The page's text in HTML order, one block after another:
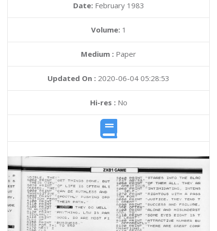
Date: February 1983
Volume: 1
Medium : Paper
Updated On : 2020-06-04 05:28:53
Hi-res :No